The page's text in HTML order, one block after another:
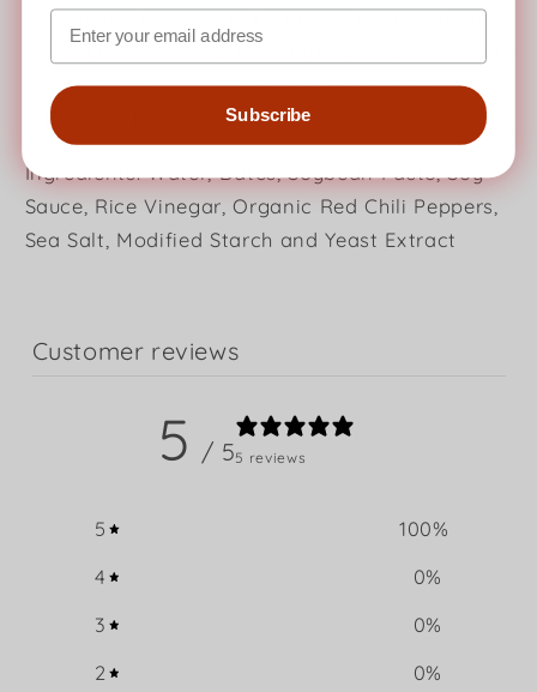
Experience the rich and complex flavors of Fix
Hot Sauce's Hoisin Sauce and take your meals to
the next level. Try it today and taste the
difference for yourself!
Ingredients: Water, Dates, Soybean Paste, Soy
Sauce, Rice Vinegar, Organic Red Chili Peppers,
Sea Salt, Modified Starch and Yeast Extract
Customer reviews
5 / 55 reviews
5 100%
4
0%
3
0%
2
0%
Subscribe